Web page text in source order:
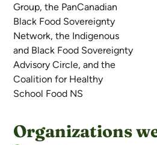
Group, the PanCanadian
Black Food Sovereignty
Network, the Indigenous
and Black Food Sovereignty
Advisory Circle, and the
Coalition for Healthy
School Food NS
Organizations